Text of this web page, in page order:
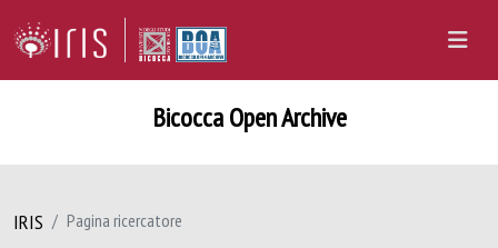
Bicocca Open Archive
IRIS Pagina ricercatore